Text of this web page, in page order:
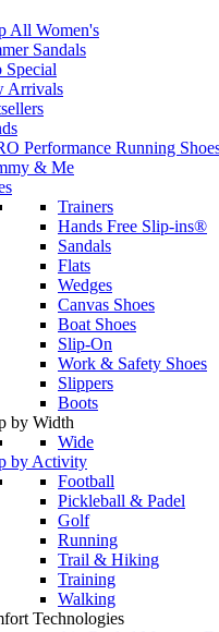
All Women's
Sandals
Special
Arrivals
Performance Running
& Me
Trainers
Hands Free Slip-ins®
Sandals
Flats
Wedges
Canvas Shoes
Boat Shoes
Slip-On
Work & Safety Shoes
Slippers
Boots
by Width
Wide
by Activity
Football
Pickleball & Padel
Golf
Running
Trail & Hiking
Training
Walking
Technologies